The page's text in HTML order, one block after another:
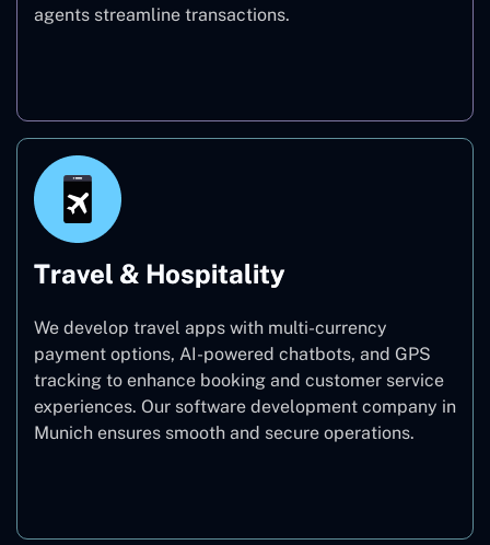
agents streamline transactions.
Travel & Hospitality
We develop travel apps with multi-currency
payment options, AI-powered chatbots, and GPS
tracking to enhance booking and customer service
experiences. Our software development company in
Munich ensures smooth and secure operations.